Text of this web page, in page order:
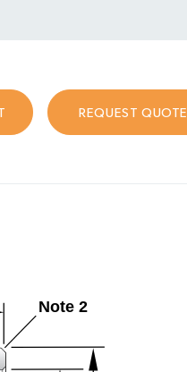
REQUEST QUOTE